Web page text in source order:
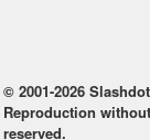
© 2001-2026
Reproduction
reserved.